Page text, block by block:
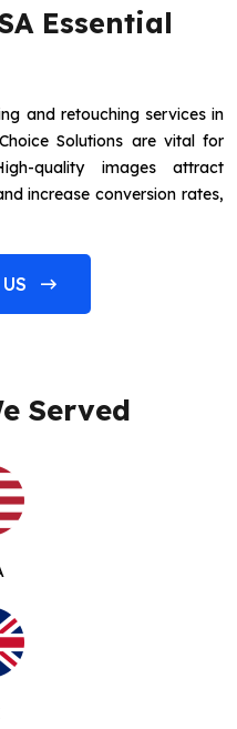
Essential
and retouching services in
Solutions are vital for
quality images attract
increase conversion rates,
Served